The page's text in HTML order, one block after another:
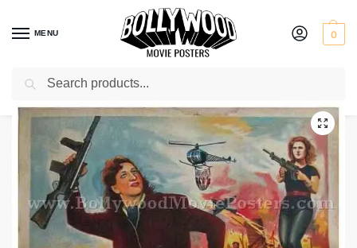
MENU 0
Home / Shop / Bollywood posters for sale